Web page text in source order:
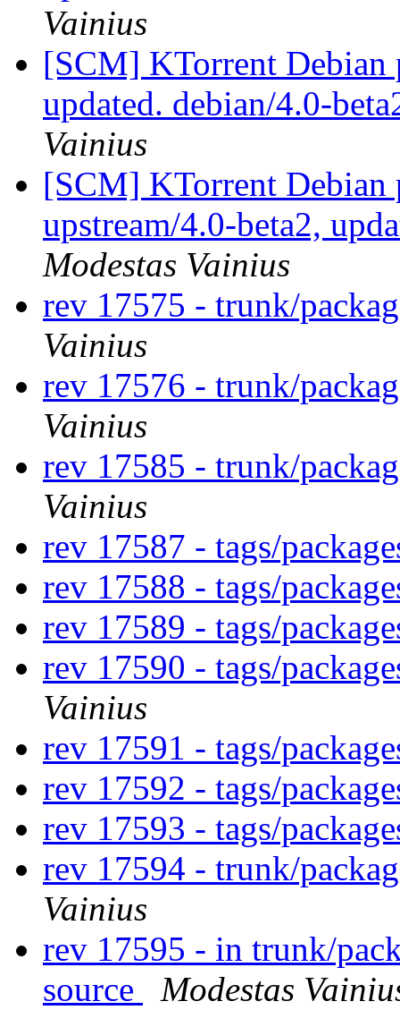
Vainius
[SCM] KTorrent Debian
updated. debian/4.0-
Vainius
[SCM] KTorrent Debian
upstream/4.0-beta2,
Modestas Vainius
rev 17575 - trunk/
Vainius
rev 17576 - trunk/
Vainius
rev 17585 - trunk/
Vainius
rev 17587 - tags/
rev 17588 - tags/
rev 17589 - tags/
rev 17590 - tags/
Vainius
rev 17591 - tags/
rev 17592 - tags/
rev 17593 - tags/
rev 17594 - trunk/
Vainius
rev 17595 - in trunk/
source
Modestas